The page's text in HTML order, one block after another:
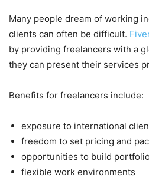
Many people dream of working
clients can often be difficult.
by providing freelancers with a
they can present their services
Benefits for freelancers include:
exposure to international
freedom to set pricing and
opportunities to build
flexible work environments